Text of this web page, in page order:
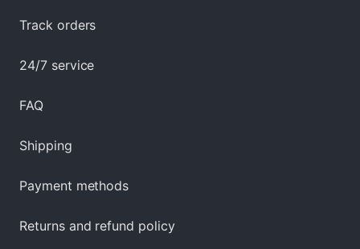
Track orders
24/7 service
FAQ
Shipping
Payment methods
Returns and refund policy